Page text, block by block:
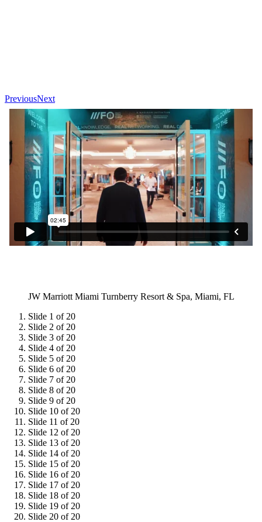
PreviousNext
JW Marriott Miami Turnberry Resort & Spa, Miami, FL
Slide 1 of 20
Slide 2 of 20
Slide 3 of 20
Slide 4 of 20
Slide 5 of 20
Slide 6 of 20
Slide 7 of 20
Slide 8 of 20
Slide 9 of 20
Slide 10 of 20
Slide 11 of 20
Slide 12 of 20
Slide 13 of 20
Slide 14 of 20
Slide 15 of 20
Slide 16 of 20
Slide 17 of 20
Slide 18 of 20
Slide 19 of 20
Slide 20 of 20